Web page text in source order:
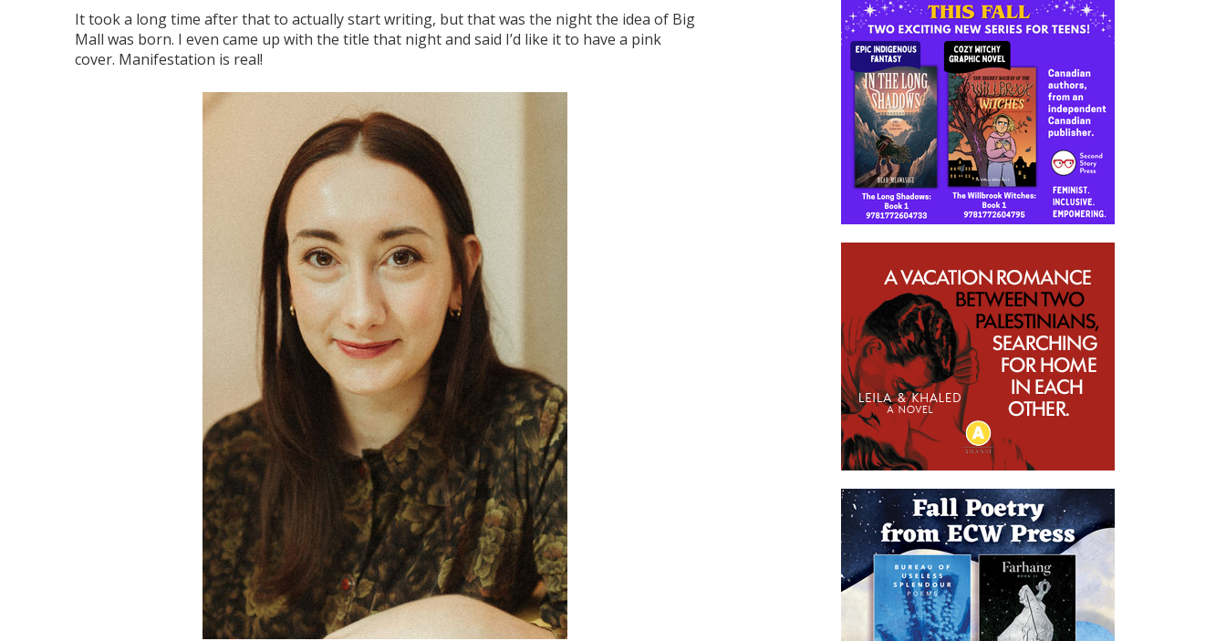
It took a long time after that to actually start writing, but that was the night the idea of Big
Mall was born. I even came up with the title that night and said I’d like it to have a pink
cover. Manifestation is real!